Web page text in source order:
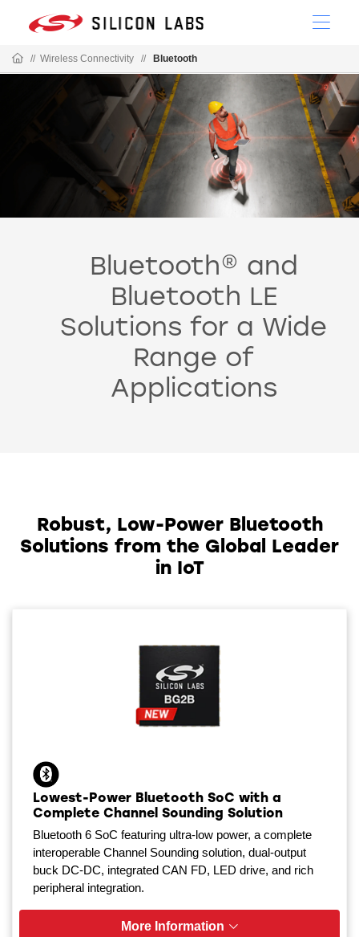
// Wireless Connectivity // Bluetooth
Bluetooth® and
Bluetooth LE
Solutions for a Wide
Range of
Applications
Robust, Low-Power Bluetooth
Solutions from the Global Leader
in IoT
Lowest-Power Bluetooth SoC with a
Complete Channel Sounding Solution
Bluetooth 6 SoC featuring ultra-low power, a complete
interoperable Channel Sounding solution, dual-output
buck DC-DC, integrated CAN FD, LED drive, and rich
peripheral integration.
More Information